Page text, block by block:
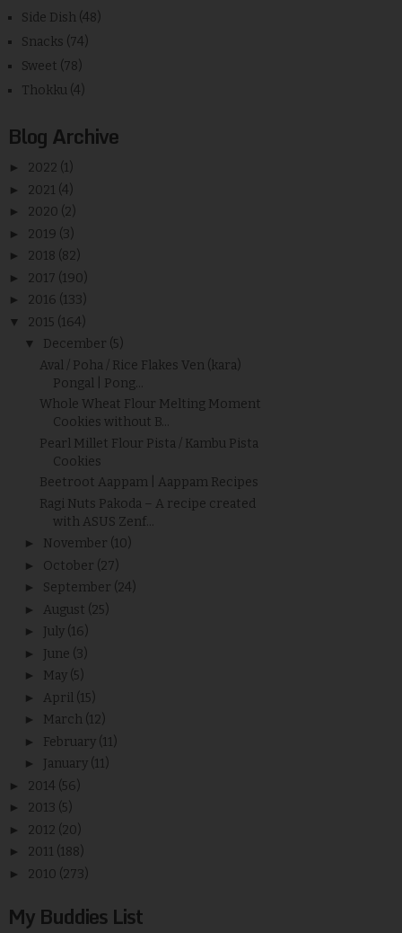
Side Dish (48)
Snacks (74)
Sweet (78)
Thokku (4)
Blog Archive
► 2022 (1)
► 2021 (4)
► 2020 (2)
► 2019 (3)
► 2018 (82)
► 2017 (190)
► 2016 (133)
▼ 2015 (164)
▼ December (5)
Aval / Poha / Rice Flakes Ven (kara)
Pongal | Pong...
Whole Wheat Flour Melting Moment
Cookies without B...
Pearl Millet Flour Pista / Kambu Pista
Cookies
Beetroot Aappam | Aappam Recipes
Ragi Nuts Pakoda – A recipe created
with ASUS Zenf...
► November (10)
► October (27)
► September (24)
► August (25)
► July (16)
► June (3)
► May (5)
► April (15)
► March (12)
► February (11)
► January (11)
► 2014 (56)
► 2013 (5)
► 2012 (20)
► 2011 (188)
► 2010 (273)
My Buddies List